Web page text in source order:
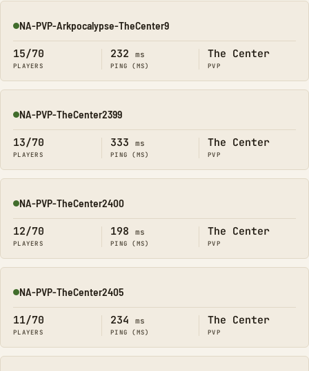
Online
NA-PVP-Arkpocalypse-TheCenter9
15/70
PLAYERS
232 ms
PING (MS)
The Center
PVP
Online
NA-PVP-TheCenter2399
13/70
PLAYERS
333 ms
PING (MS)
The Center
PVP
Online
NA-PVP-TheCenter2400
12/70
PLAYERS
198 ms
PING (MS)
The Center
PVP
Online
NA-PVP-TheCenter2405
11/70
PLAYERS
234 ms
PING (MS)
The Center
PVP